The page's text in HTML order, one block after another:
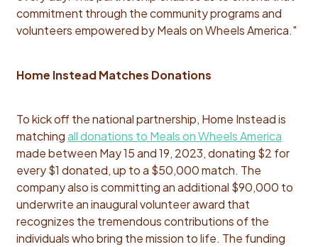
commitment through the community programs and
volunteers empowered by Meals on Wheels America."
Home Instead Matches Donations
To kick off the national partnership, Home Instead is
matchingall donations to Meals on Wheels America
made between May 15 and 19, 2023, donating $2 for
every $1 donated, up to a $50,000 match. The
company also is committing an additional $90,000 to
underwrite an inaugural volunteer award that
recognizes the tremendous contributions of the
individuals who bring the mission to life. The funding